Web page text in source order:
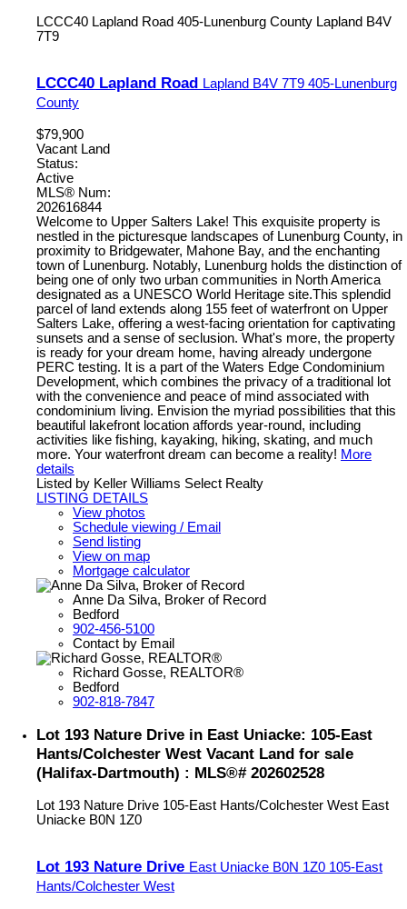
LCCC40 Lapland Road 405-Lunenburg County Lapland B4V
7T9
LCCC40 Lapland Road Lapland B4V 7T9 405-Lunenburg
County
$79,900
Vacant Land
Status:
Active
MLS® Num:
202616844
Welcome to Upper Salters Lake! This exquisite property is
nestled in the picturesque landscapes of Lunenburg County, in
proximity to Bridgewater, Mahone Bay, and the enchanting
town of Lunenburg. Notably, Lunenburg holds the distinction of
being one of only two urban communities in North America
designated as a UNESCO World Heritage site.This splendid
parcel of land extends along 155 feet of waterfront on Upper
Salters Lake, offering a west-facing orientation for captivating
sunsets and a sense of seclusion. What's more, the property
is ready for your dream home, having already undergone
PERC testing. It is a part of the Waters Edge Condominium
Development, which combines the privacy of a traditional lot
with the convenience and peace of mind associated with
condominium living. Envision the myriad possibilities that this
beautiful lakefront location affords year-round, including
activities like fishing, kayaking, hiking, skating, and much
more. Your waterfront dream can become a reality! More
details
Listed by Keller Williams Select Realty
LISTING DETAILS
View photos
Schedule viewing / Email
Send listing
View on map
Mortgage calculator
Anne Da Silva, Broker of Record
Bedford
902-456-5100
Contact by Email
Richard Gosse, REALTOR®
Bedford
902-818-7847
Lot 193 Nature Drive in East Uniacke: 105-East
Hants/Colchester West Vacant Land for sale
(Halifax-Dartmouth) : MLS®# 202602528
Lot 193 Nature Drive 105-East Hants/Colchester West East
Uniacke B0N 1Z0
Lot 193 Nature Drive East Uniacke B0N 1Z0 105-East
Hants/Colchester West